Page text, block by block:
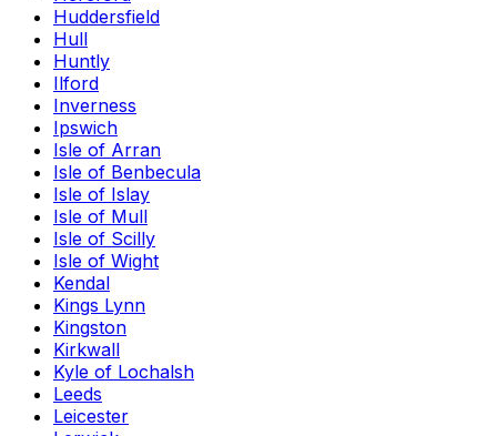
Huddersfield
Hull
Huntly
Ilford
Inverness
Ipswich
Isle of Arran
Isle of Benbecula
Isle of Islay
Isle of Mull
Isle of Scilly
Isle of Wight
Kendal
Kings Lynn
Kingston
Kirkwall
Kyle of Lochalsh
Leeds
Leicester